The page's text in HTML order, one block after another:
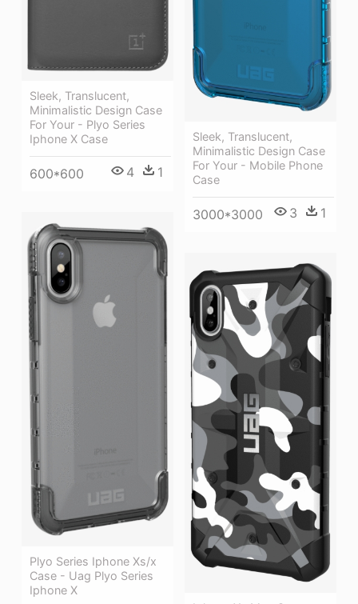
Sleek, Translucent,
Minimalistic Design Case
For Your - Plyo Series
Iphone X Case
600*600 4 1
Sleek, Translucent,
Minimalistic Design Case
For Your - Mobile Phone
Case
3000*3000 3 1
Plyo Series Iphone Xs/x
Case - Uag Plyo Series
Iphone X